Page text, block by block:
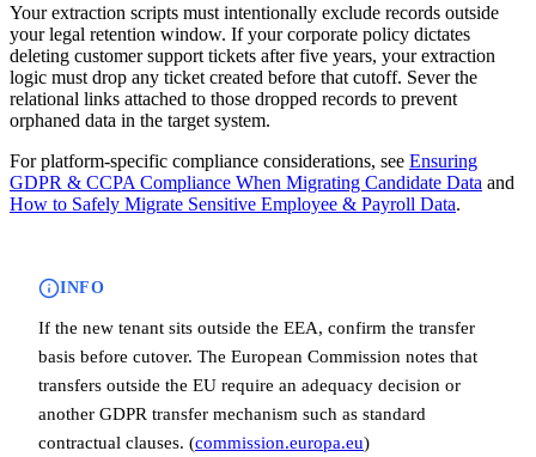
Your extraction scripts must intentionally exclude records outside
your legal retention window. If your corporate policy dictates
deleting customer support tickets after five years, your extraction
logic must drop any ticket created before that cutoff. Sever the
relational links attached to those dropped records to prevent
orphaned data in the target system.
For platform-specific compliance considerations, see Ensuring
GDPR & CCPA Compliance When Migrating Candidate Data and
How to Safely Migrate Sensitive Employee & Payroll Data.
INFO
If the new tenant sits outside the EEA, confirm the transfer
basis before cutover. The European Commission notes that
transfers outside the EU require an adequacy decision or
another GDPR transfer mechanism such as standard
contractual clauses. (commission.europa.eu)